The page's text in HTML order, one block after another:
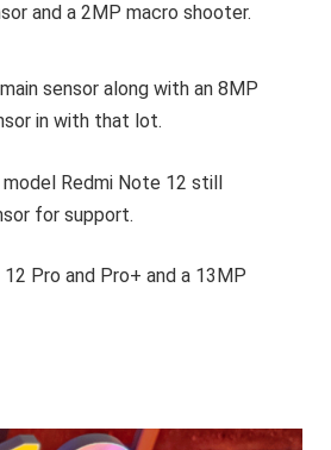
and a 2MP macro shooter.
sensor along with an 8MP
in with that lot.
Redmi Note 12 still
for support.
Pro and Pro+ and a 13MP